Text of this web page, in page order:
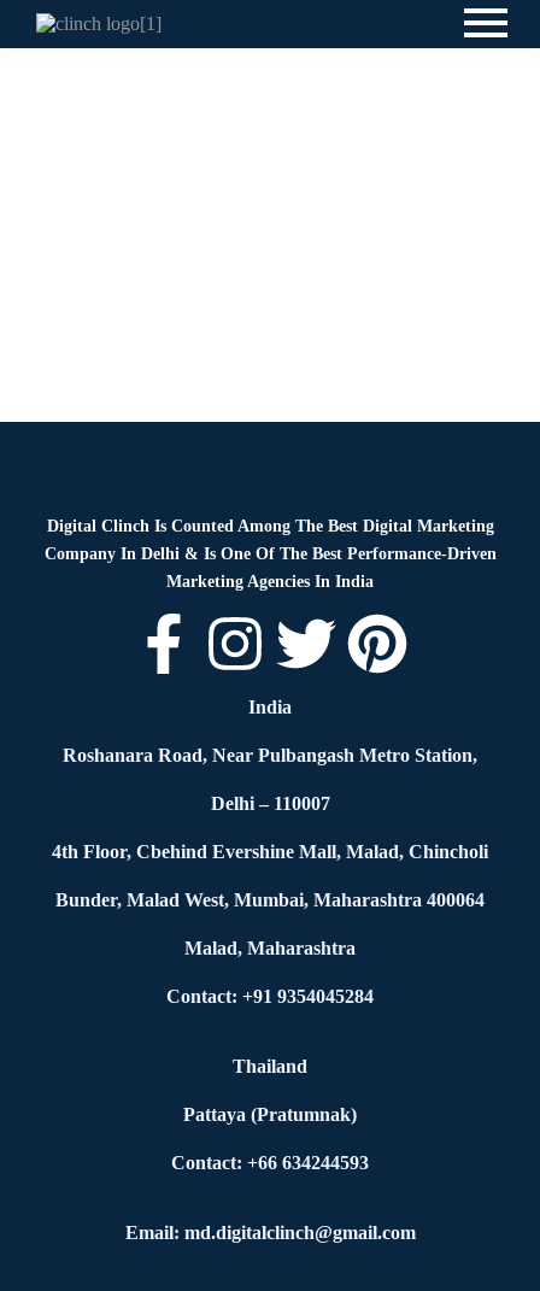
Digital Clinch Is Counted Among The Best Digital Marketing
Company In Delhi & Is One Of The Best Performance-Driven
Marketing Agencies In India
India
Roshanara Road, Near Pulbangash Metro Station,
Delhi – 110007
4th Floor, Cbehind Evershine Mall, Malad, Chincholi
Bunder, Malad West, Mumbai, Maharashtra 400064
Malad, Maharashtra
Contact: +91 9354045284
Thailand
Pattaya (Pratumnak)
Contact: +66 634244593
Email: md.digitalclinch@gmail.com​